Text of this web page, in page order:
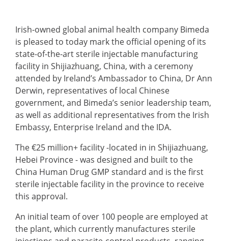
Irish-owned global animal health company Bimeda
is pleased to today mark the official opening of its
state-of-the-art sterile injectable manufacturing
facility in Shijiazhuang, China, with a ceremony
attended by Ireland’s Ambassador to China, Dr Ann
Derwin, representatives of local Chinese
government, and Bimeda’s senior leadership team,
as well as additional representatives from the Irish
Embassy, Enterprise Ireland and the IDA.
The €25 million+ facility -located in in Shijiazhuang,
Hebei Province - was designed and built to the
China Human Drug GMP standard and is the first
sterile injectable facility in the province to receive
this approval.
An initial team of over 100 people are employed at
the plant, which currently manufactures sterile